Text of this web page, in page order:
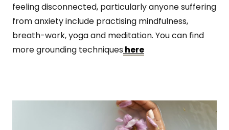
feeling disconnected, particularly anyone suffering
from anxiety include practising mindfulness,
breath-work, yoga and meditation. You can find
more grounding techniqueshere